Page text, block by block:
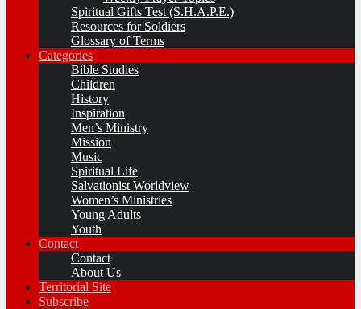
Spiritual Gifts Test (S.H.A.P.E.)
Resources for Soldiers
Glossary of Terms
Categories
Bible Studies
Children
History
Inspiration
Men’s Ministry
Mission
Music
Spiritual Life
Salvationist Worldview
Women’s Ministries
Young Adults
Youth
Contact
Contact
About Us
Territorial Site
Subscribe